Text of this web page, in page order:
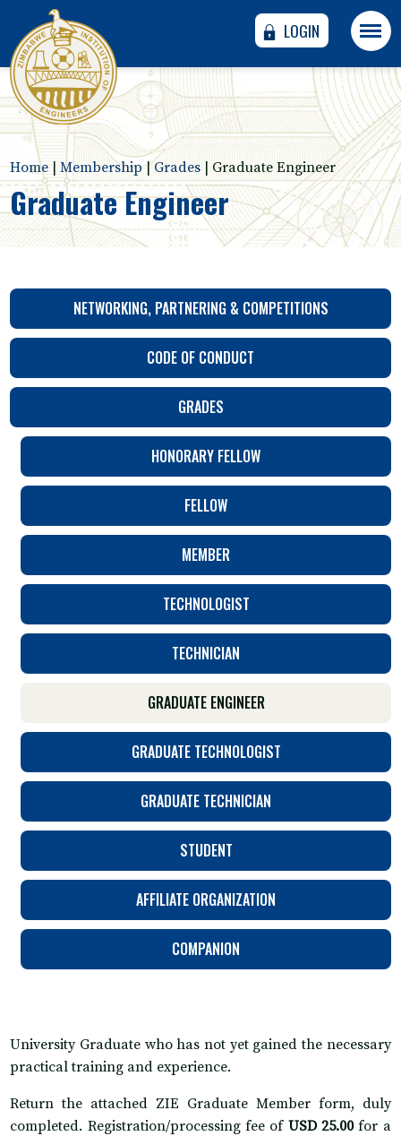
LOGIN
Home |Membership|Grades Graduate Engineer
Graduate Engineer
NETWORKING, PARTNERING & COMPETITIONS
CODE OF CONDUCT
GRADES
HONORARY FELLOW
FELLOW
MEMBER
TECHNOLOGIST
TECHNICIAN
GRADUATE ENGINEER
GRADUATE TECHNOLOGIST
GRADUATE TECHNICIAN
STUDENT
AFFILIATE ORGANIZATION
COMPANION
University Graduate who has not yet gained the necessary
practical training and experience.
Return the attached ZIE Graduate Member form, duly
completed. Registration/processing fee of USD 25.00for a